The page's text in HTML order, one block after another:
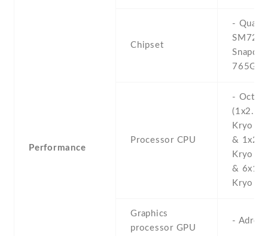
Performance
Chipset
-
765G
Processor CPU
- Octa-
(1x2.4
Kryo
& 1x2.2
Kryo
& 6x1.8
Kryo
Graphics
processor GPU
-